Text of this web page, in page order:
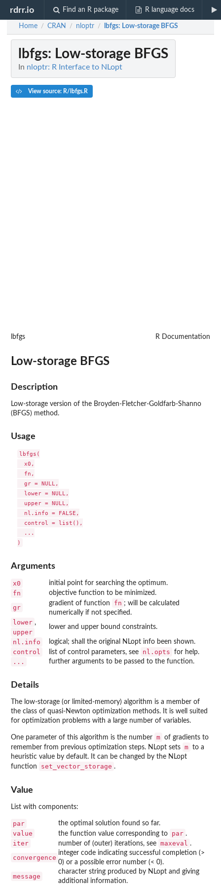
rdrr.io Find an R package R language docs
Home / CRAN / nloptr / lbfgs: Low-storage BFGS
lbfgs: Low-storage BFGS
In nloptr: R Interface to NLopt
View source: R/lbfgs.R
lbfgs R Documentation
Low-storage BFGS
Description
Low-storage version of the Broyden-Fletcher-Goldfarb-Shanno
(BFGS) method.
Usage
lbfgs(
  x0,
  fn,
  gr = NULL,
  lower = NULL,
  upper = NULL,
  nl.info = FALSE,
  control = list(),
  ...
Arguments
x0 initial point for searching the optimum.
fn objective function to be minimized.
gr
gradient of function fn ; will be calculated
numerically if not specified.
lower ,
upper
lower and upper bound constraints.
nl.info logical; shall the original NLopt info been shown.
control list of control parameters, see nl.opts for help.
... further arguments to be passed to the function.
Details
The low-storage (or limited-memory) algorithm is a member of
the class of quasi-Newton optimization methods. It is well suited
for optimization problems with a large number of variables.
One parameter of this algorithm is the number m of gradients to
remember from previous optimization steps. NLopt sets m to a
heuristic value by default. It can be changed by the NLopt
function
set_vector_storage .
Value
List with components:
par the optimal solution found so far.
value the function value corresponding to par .
iter number of (outer) iterations, see maxeval .
convergence
integer code indicating successful completion (>
0) or a possible error number (< 0).
message
character string produced by NLopt and giving
additional information.